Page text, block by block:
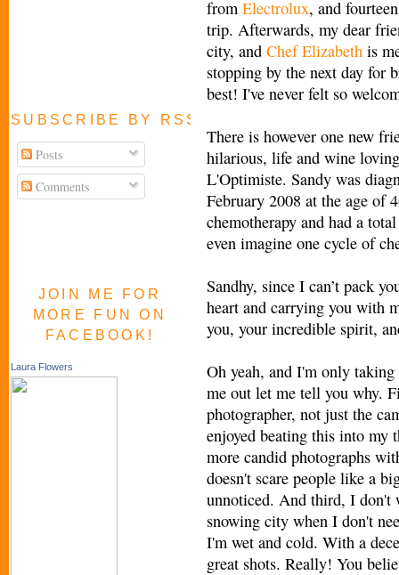
SUBSCRIBE BY RSS FEED
Posts
Comments
JOIN ME FOR
MORE FUN ON
FACEBOOK!
Laura Flowers
from Electrolux, and
trip. Afterwards, my dear
city, and Chef Elizabeth is
stopping by the next day for
best! I've never felt so
There is however one new
hilarious, life and wine
L'Optimiste. Sandy was
February 2008 at the age of
chemotherapy and had a
even imagine one cycle of
Sandhy, since I can’t pack
heart and carrying you with
you, your incredible spirit,
Oh yeah, and I'm only
me out let me tell you why.
photographer, not just the
enjoyed beating this into my
more candid photographs
doesn't scare people like a
unnoticed. And third, I don't
snowing city when I don't
I'm wet and cold. With a
great shots. Really! You